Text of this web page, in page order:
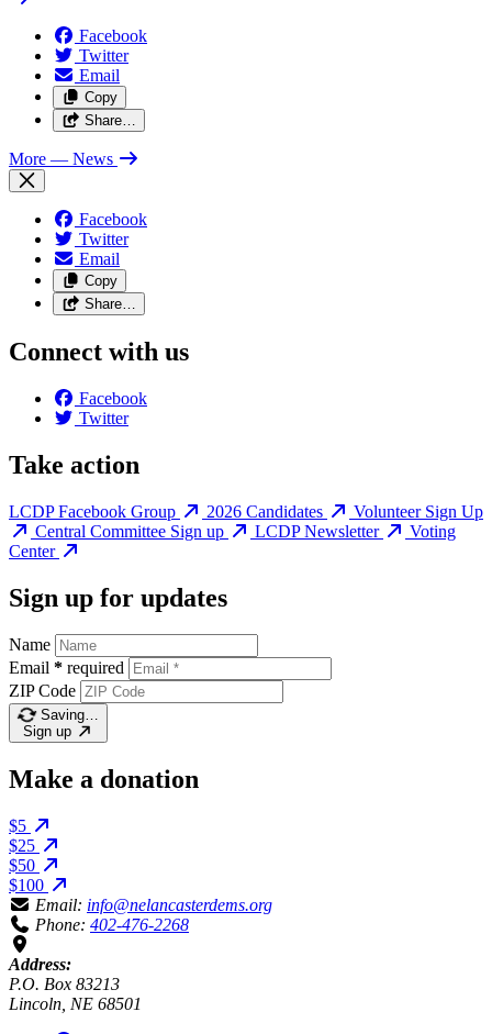
Facebook
Twitter
Email
Copy
Share…
More — News
Facebook
Twitter
Email
Copy
Share…
Connect with us
Facebook
Twitter
Take action
LCDP Facebook Group 2026 Candidates
Volunteer Sign Up
Central Committee Sign up
LCDP Newsletter
Voting
Center
Sign up for updates
Name
Email * required
ZIP Code
Saving…
Sign up
Make a donation
$5
$25
$50
$100
Email: info@nelancasterdems.org
Phone: 402-476-2268
Address:
P.O. Box 83213
Lincoln, NE 68501